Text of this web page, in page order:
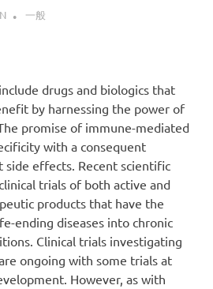
一般
drugs and biologics that
by harnessing the power of
promise of immune-mediated
with a consequent
effects. Recent scientific
trials of both active and
products that have the
ending diseases into chronic
Clinical trials investigating
ongoing with some trials at
However, as with